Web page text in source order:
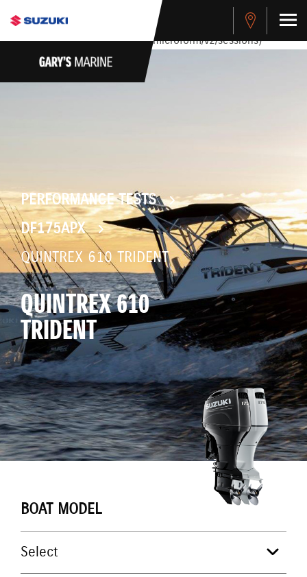
stdClass Object ( [response] => stdClass Object ( [rmsg] =>
Authentication Failed ) ) [401] Error connecting to the API
(https://apitest.cybersource.com/microform/v2/sessions)
PERFORMANCE TESTS
DF175APX
QUINTREX 610 TRIDENT
QUINTREX 610
TRIDENT
BOAT MODEL